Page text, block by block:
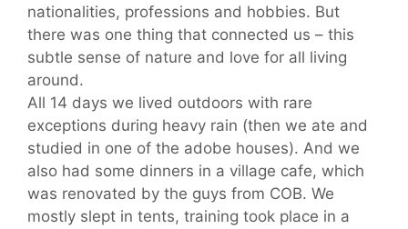
nationalities, professions and hobbies. But
there was one thing that connected us – this
subtle sense of nature and love for all living
around.
All 14 days we lived outdoors with rare
exceptions during heavy rain (then we ate and
studied in one of the adobe houses). And we
also had some dinners in a village cafe, which
was renovated by the guys from COB. We
mostly slept in tents, training took place in a